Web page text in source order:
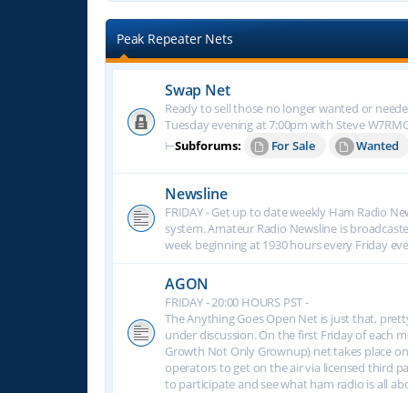
Peak Repeater Nets
Swap Net
Ready to sell those no longer wanted or
Tuesday evening at 7:00pm with Steve
⊢Subforums: For Sale Wanted
Newsline
FRIDAY - Get up to date weekly Ham Radio
system. Amateur Radio Newsline is
week beginning at 1930 hours every Friday
AGON
FRIDAY - 20:00 HOURS PST -
The Anything Goes Open Net is just that,
under discussion. On the first Friday of each
Growth Not Only Grownup) net takes place
operators to get on the air via licensed third
to participate and see what ham radio is all